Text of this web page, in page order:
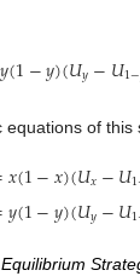
𝑦(1−𝑦)(𝑈𝑦−𝑈1−
of this
𝑥(1−𝑥)(𝑈𝑥−𝑈1
𝑦(1−𝑦)(𝑈𝑦−𝑈1